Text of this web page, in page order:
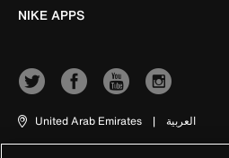
NIKE APPS
United Arab Emirates | العربية